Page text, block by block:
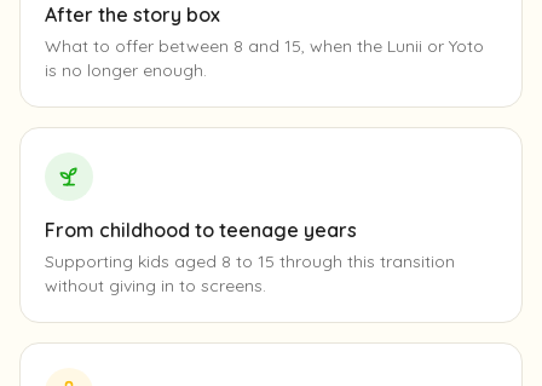
After the story box
What to offer between 8 and 15, when the Lunii or Yoto
is no longer enough.
From childhood to teenage years
Supporting kids aged 8 to 15 through this transition
without giving in to screens.